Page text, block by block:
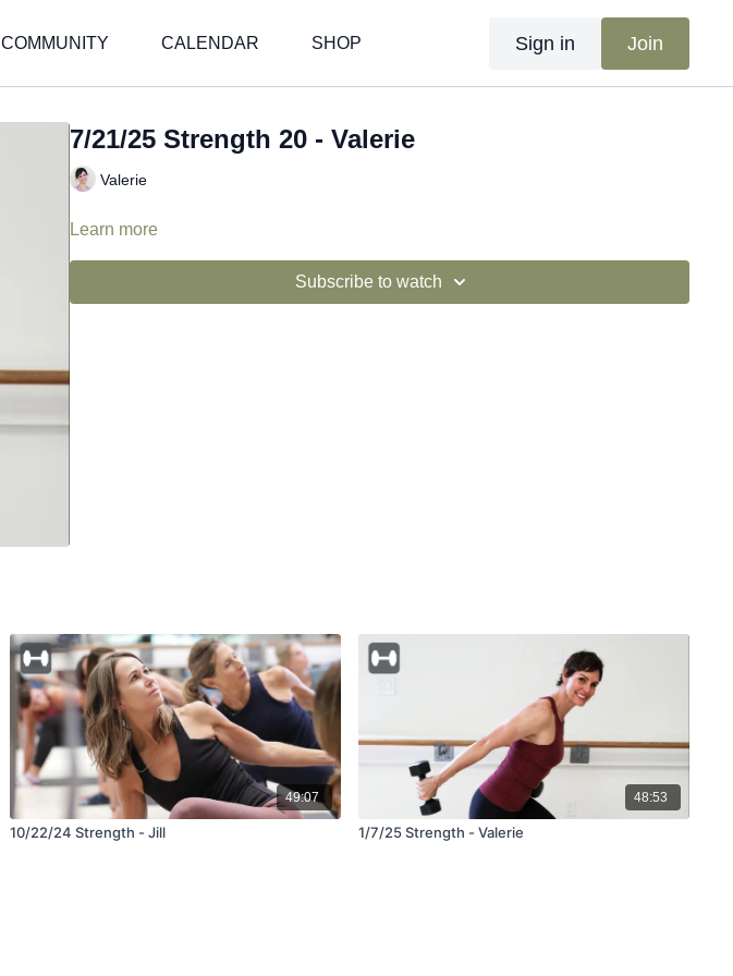
COMMUNITY CALENDAR SHOP Sign in Join
7/21/25 Strength 20 - Valerie
Valerie
Learn more
Subscribe to watch
49:07
10/22/24 Strength - Jill
48:53
1/7/25 Strength - Valerie